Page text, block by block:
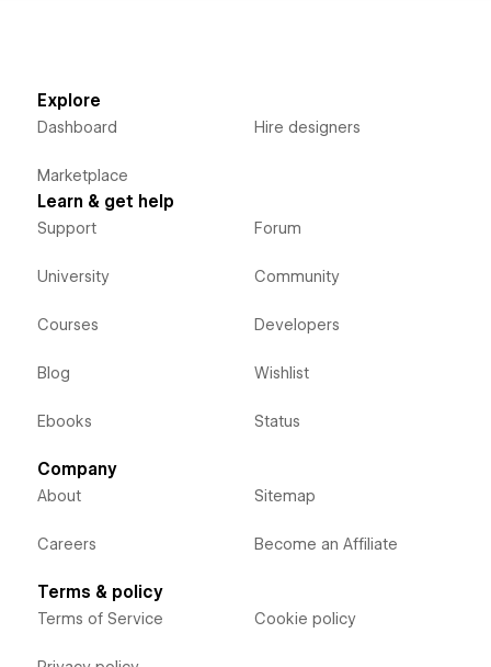
Explore
Dashboard
Marketplace
Hire designers
Learn & get help
Support
University
Courses
Blog
Ebooks
Forum
Community
Developers
Wishlist
Status
Company
About
Careers
Sitemap
Become an Affiliate
Terms & policy
Terms of Service Cookie policy